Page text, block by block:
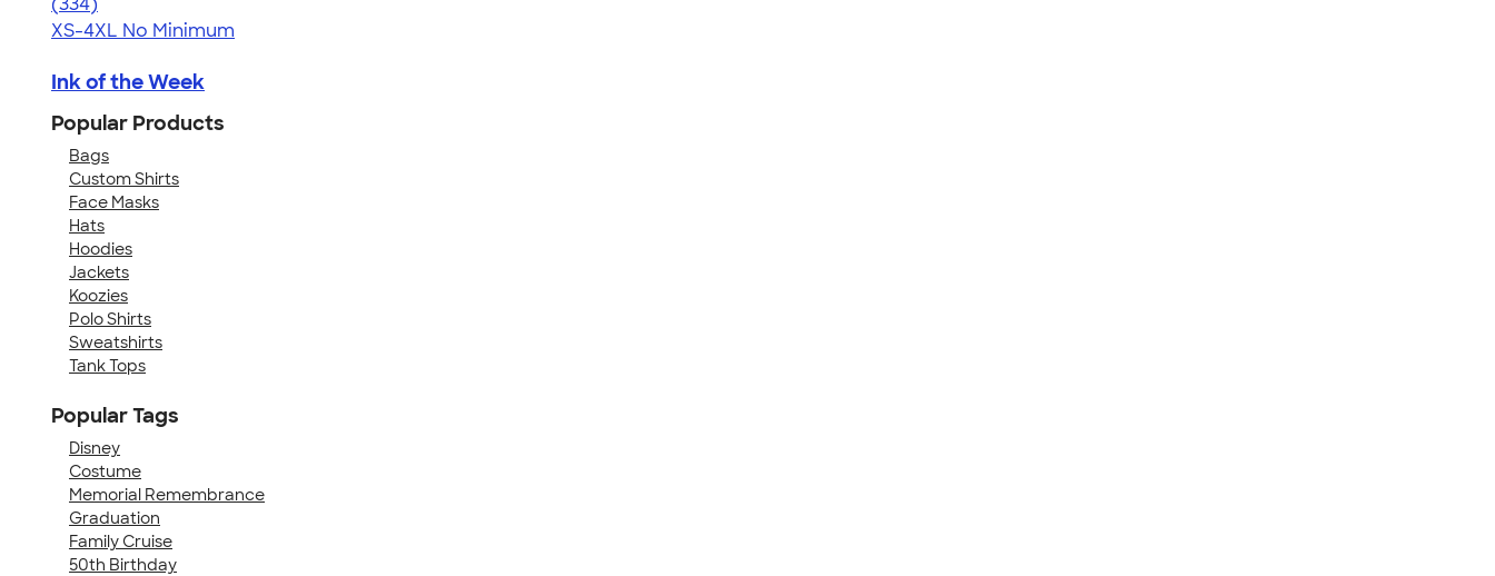
XS-4XL No Minimum
Ink of the Week
Popular Products
Bags
Custom Shirts
Face Masks
Hats
Hoodies
Jackets
Koozies
Polo Shirts
Sweatshirts
Tank Tops
Popular Tags
Disney
Costume
Memorial Remembrance
Graduation
Family Cruise
50th Birthday